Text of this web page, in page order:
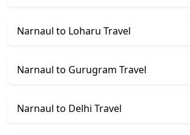
Narnaul to Loharu Travel
Narnaul to Gurugram Travel
Narnaul to Delhi Travel